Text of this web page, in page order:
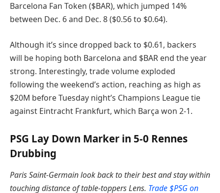
Barcelona Fan Token ($BAR), which jumped 14%
between Dec. 6 and Dec. 8 ($0.56 to $0.64).
Although it’s since dropped back to $0.61, backers
will be hoping both Barcelona and $BAR end the year
strong. Interestingly, trade volume exploded
following the weekend’s action, reaching as high as
$20M before Tuesday night’s Champions League tie
against Eintracht Frankfurt, which Barça won 2-1.
PSG Lay Down Marker in 5-0 Rennes
Drubbing
Paris Saint-Germain look back to their best and stay within
touching distance of table-toppers Lens. Trade $PSG on